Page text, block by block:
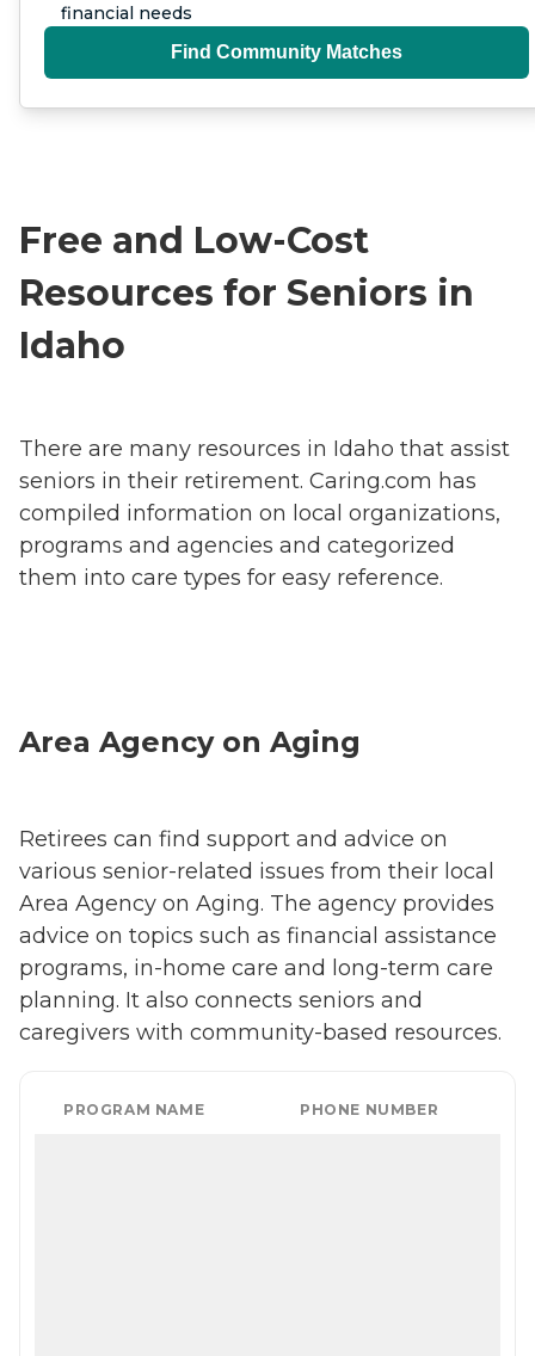
financial needs
Find Community Matches
Free and Low-Cost
Resources for Seniors in
Idaho
There are many resources in Idaho that assist
seniors in their retirement. Caring.com has
compiled information on local organizations,
programs and agencies and categorized
them into care types for easy reference.
Area Agency on Aging
Retirees can find support and advice on
various senior-related issues from their local
Area Agency on Aging. The agency provides
advice on topics such as financial assistance
programs, in-home care and long-term care
planning. It also connects seniors and
caregivers with community-based resources.
PROGRAM NAME PHONE NUMBER